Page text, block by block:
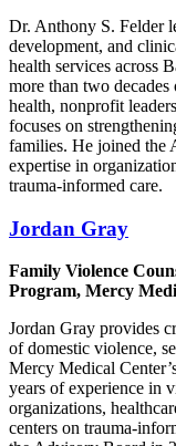
Dr. Anthony S. Felder
development, and
health services across
more than two
health, nonprofit
focuses on
families. He joined the
expertise in
trauma-informed care.
Jordan Gray
Family Violence
Program, Mercy
Jordan Gray provides
of domestic violence,
Mercy Medical
years of experience in
organizations,
centers on trauma-